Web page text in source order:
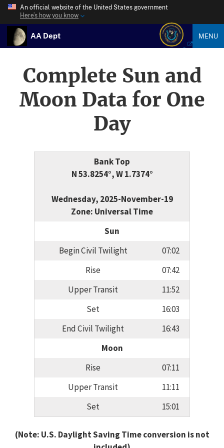
An official website of the United States government
Here’s how you know
AA Dept MENU
Complete Sun and
Moon Data for One
Day
Bank Top
N 53.8254°, W 1.7374°
Wednesday, 2025-November-19
Zone: Universal Time
Sun
Begin Civil Twilight
07:02
Rise
07:42
Upper Transit
11:52
Set
16:03
End Civil Twilight
16:43
Moon
Rise
07:11
Upper Transit
11:11
Set
15:01
(Note: U.S. Daylight Saving Time conversion is not